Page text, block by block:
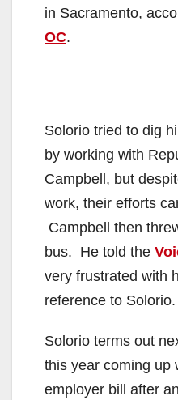
in Sacramento,
OC.
Solorio tried to dig
by working with
Campbell, but
work, their efforts
Campbell then
bus. He told the
very frustrated with
reference to Solorio.
Solorio terms out
this year coming up
employer bill after